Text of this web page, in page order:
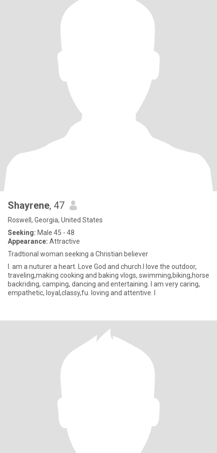
Shayrene, 47
Roswell, Georgia, United States
Seeking: Male 45 - 48
Appearance: Attractive
Tradtional woman seeking a Christian believer
I. am a nuturer a heart. Love God and church.I love the outdoor,
traveling,making cooking and baking vlogs, swimming,biking,horse
backriding, camping, dancing and entertaining. I am very caring,
empathetic, loyal,classy,fu. loving and attentive. I